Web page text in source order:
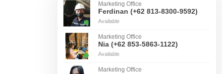
Tiktok
Marketing Office
Ferdinan (+62 813-8300-9592)
Available
Marketing Office
Nia (+62 853-5863-1122)
Available
Marketing Office